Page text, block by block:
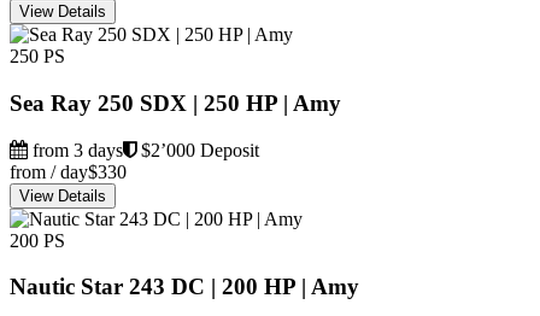
View Details
250 PS
Sea Ray 250 SDX | 250 HP | Amy
from 3 days
$2’000 Deposit
from / day$330
View Details
200 PS
Nautic Star 243 DC | 200 HP | Amy